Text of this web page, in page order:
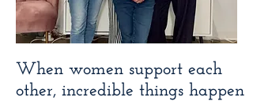
When women support each
other, incredible things happen​